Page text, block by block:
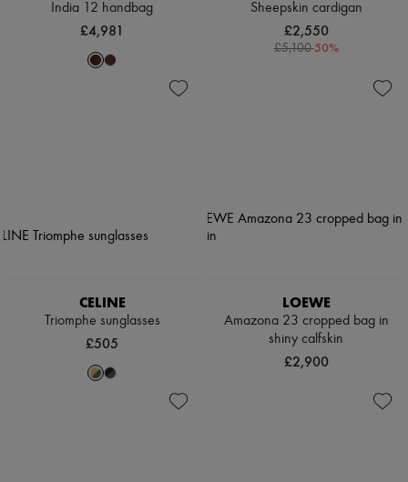
India 12 handbag
£4,981
Sheepskin cardigan
£2,550
£5,100-50%
CELINE
Triomphe sunglasses
£505
LOEWE
Amazona 23 cropped bag in
shiny calfskin
£2,900